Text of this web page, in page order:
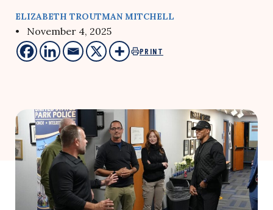
ELIZABETH TROUTMAN MITCHELL
• November 4, 2025
PRINT